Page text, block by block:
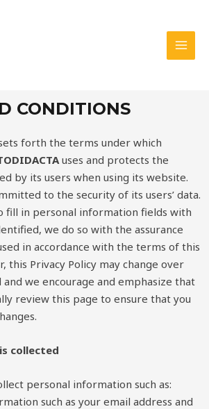
CONDITIONS
forth the terms under which
uses and protects the
by its users when using its website.
to the security of its users’ data.
fill in personal information fields with
we do so with the assurance
in accordance with the terms of this
this Privacy Policy may change over
we encourage and emphasize that
review this page to ensure that you
collected
personal information such as:
such as your email address and